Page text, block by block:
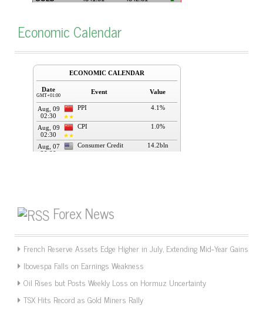
Economic Calendar
Forex News
French Reserve Assets Edge Higher in July, Extending Mid‑Year Gains
Ibovespa Falls on Earnings Weakness
Oil Rises but Posts Weekly Loss on Hormuz Uncertainty
TSX Hits Record as Gold Miners Rally